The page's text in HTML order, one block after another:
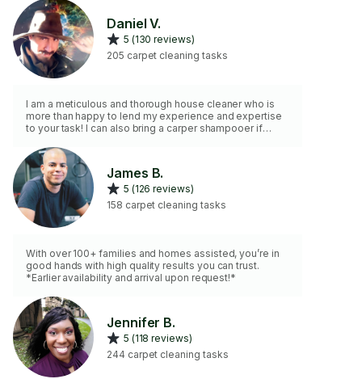
Daniel V.
5 (130 reviews)
205 carpet cleaning tasks
I am a meticulous and thorough house cleaner who is
more than happy to lend my experience and expertise
to your task! I can also bring a carper shampooer if
James B.
5 (126 reviews)
158 carpet cleaning tasks
With over 100+ families and homes assisted, you’re in
good hands with high quality results you can trust.
*Earlier availability and arrival upon request!*
Jennifer B.
5 (118 reviews)
244 carpet cleaning tasks